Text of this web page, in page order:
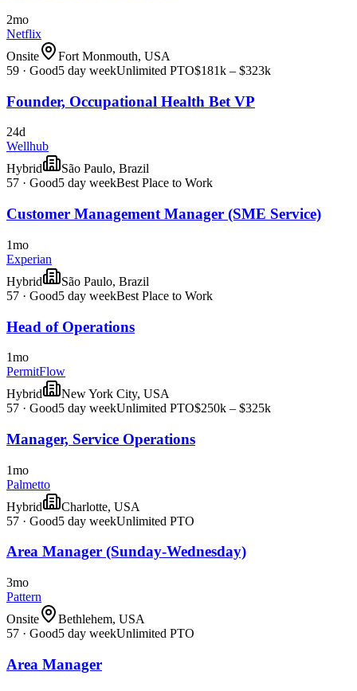
2mo
Netflix
Onsite
Fort Monmouth, USA
59 · Good5 day weekUnlimited PTO$181k – $323k
Founder, Occupational Health Bet VP
24d
Wellhub
Hybrid
São Paulo, Brazil
57 · Good5 day weekBest Place to Work
Customer Management Manager (SME Service)
1mo
Experian
Hybrid
São Paulo, Brazil
57 · Good5 day weekBest Place to Work
Head of Operations
1mo
PermitFlow
Hybrid
New York City, USA
57 · Good5 day weekUnlimited PTO$250k – $325k
Manager, Service Operations
1mo
Palmetto
Hybrid
Charlotte, USA
57 · Good5 day weekUnlimited PTO
Area Manager (Sunday-Wednesday)
3mo
Pattern
Onsite
Bethlehem, USA
57 · Good5 day weekUnlimited PTO
Area Manager